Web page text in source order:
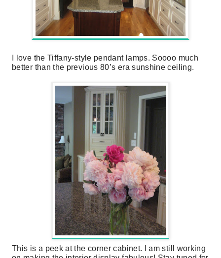
I love the Tiffany-style pendant lamps. Soooo much
better than the previous 80’s era sunshine ceiling.
This is a peek at the corner cabinet. I am still working